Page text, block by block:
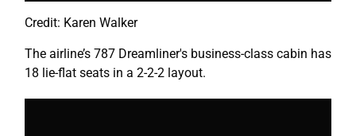
Credit: Karen Walker
The airline’s 787 Dreamliner's business-class cabin has
18 lie-flat seats in a 2-2-2 layout.